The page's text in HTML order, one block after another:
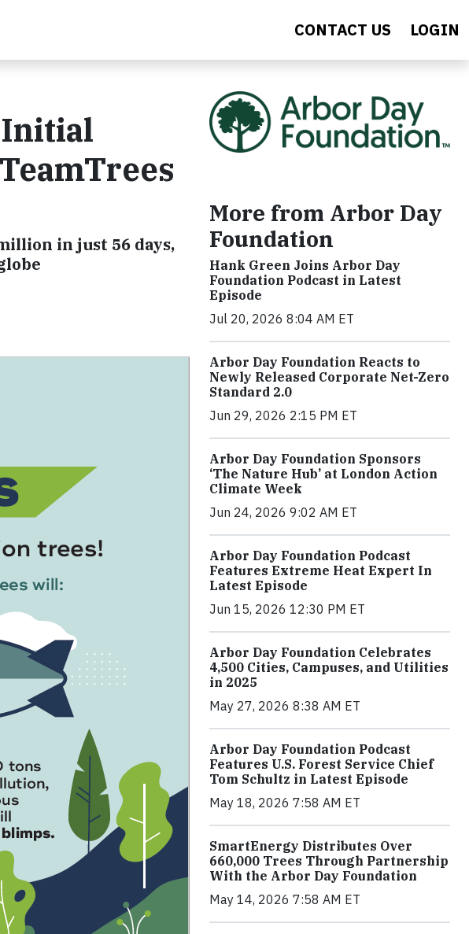
CONTACT US LOGIN
Initial
in just 56 days,
More from Arbor Day
Foundation
Hank Green Joins Arbor Day
Foundation Podcast in Latest
Episode
Jul 20, 2026 8:04 AM ET
Arbor Day Foundation Reacts to
Newly Released Corporate Net-Zero
Standard 2.0
Jun 29, 2026 2:15 PM ET
Arbor Day Foundation Sponsors
‘The Nature Hub’ at London Action
Climate Week
Jun 24, 2026 9:02 AM ET
Arbor Day Foundation Podcast
Features Extreme Heat Expert In
Latest Episode
Jun 15, 2026 12:30 PM ET
Arbor Day Foundation Celebrates
4,500 Cities, Campuses, and Utilities
in 2025
May 27, 2026 8:38 AM ET
Arbor Day Foundation Podcast
Features U.S. Forest Service Chief
Tom Schultz in Latest Episode
May 18, 2026 7:58 AM ET
SmartEnergy Distributes Over
660,000 Trees Through Partnership
With the Arbor Day Foundation
May 14, 2026 7:58 AM ET